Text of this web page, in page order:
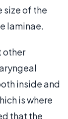
size of the
laminae.
other
inside and
is where
that the